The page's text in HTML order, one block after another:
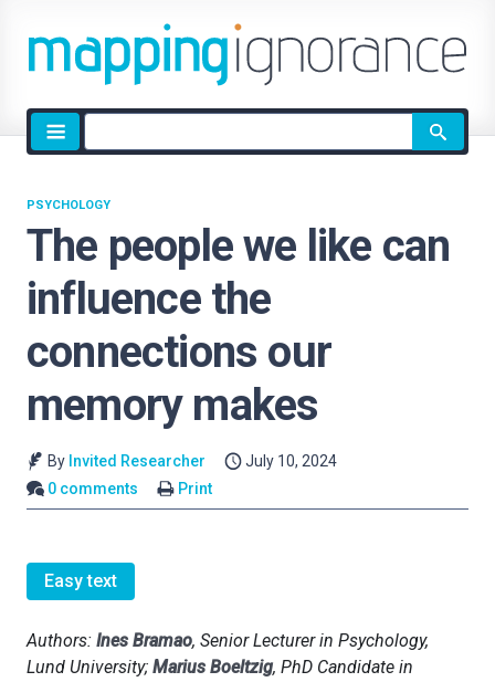
Site
search
The people we like can
influence the
connections our
memory makes
PSYCHOLOGY
By Invited Researcher
July 10, 2024
0 comments
Print
Easy text
Authors: Ines Bramao, Senior Lecturer in Psychology,
Lund University; Marius Boeltzig, PhD Candidate in